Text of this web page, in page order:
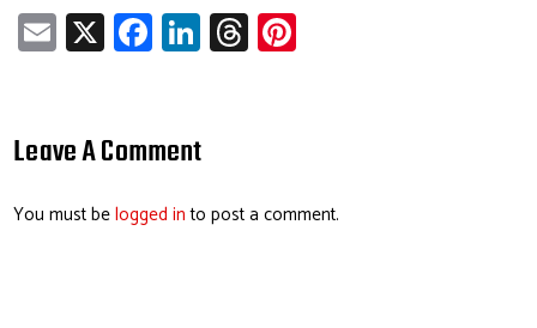
E
m
X Fa
ce
o
Li
nk
dI
T
hr
Leave A Comment
You must belogged into post a comment.